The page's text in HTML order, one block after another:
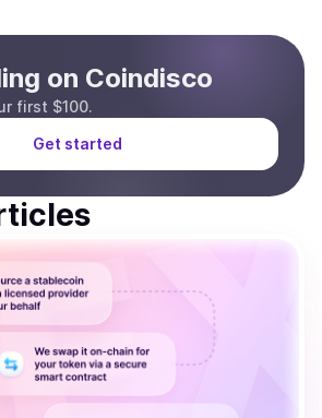
on Coindisco
first $100.
Get started